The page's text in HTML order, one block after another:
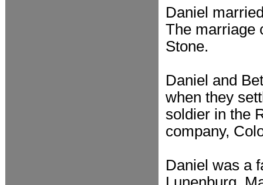
Daniel
The marriage
Stone.
Daniel and
when they
soldier in the
company,
Daniel was a